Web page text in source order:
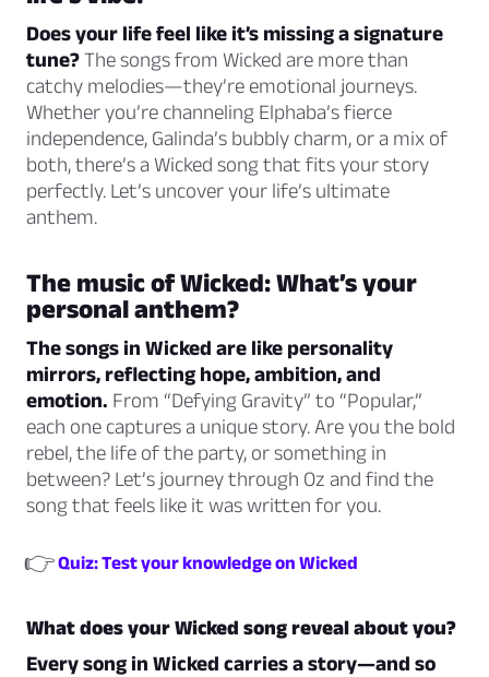
Does your life feel like it’s missing a signature
tune?The songs from Wicked are more than
catchy melodies—they’re emotional journeys.
Whether you’re channeling Elphaba’s fierce
independence, Galinda’s bubbly charm, or a mix of
both, there’s a Wicked song that fits your story
perfectly. Let’s uncover your life’s ultimate
anthem.
The music ofWicked: What’s your
personal anthem?
The songs in Wicked are like personality
mirrors, reflecting hope, ambition, and
emotion. From “Defying Gravity” to “Popular,”
each one captures a unique story. Are you the bold
rebel, the life of the party, or something in
between? Let’s journey through Oz and find the
song that feels like it was written for you.
👉 Quiz: Test your knowledge on Wicked
What does yourWicked song reveal about you?
Every song in Wicked carries a story—and so